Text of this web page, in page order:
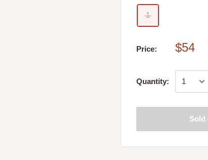
1
Price: $54
Quantity:
Sold